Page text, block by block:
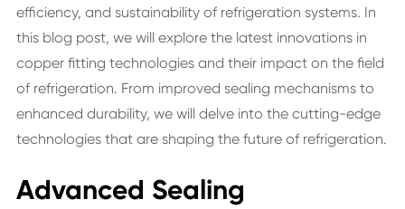
efficiency, and sustainability of refrigeration systems. In
this blog post, we will explore the latest innovations in
copper fitting technologies and their impact on the field
of refrigeration. From improved sealing mechanisms to
enhanced durability, we will delve into the cutting-edge
technologies that are shaping the future of refrigeration.
Advanced Sealing